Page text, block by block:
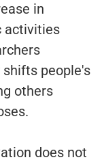
in
activities
people's
others
does not